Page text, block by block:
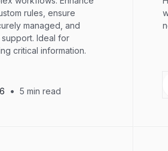
rules, ensure
managed, and
Ideal for
critical information.
• 5 min read